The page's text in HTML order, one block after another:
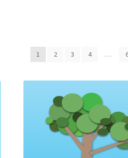
1 2 3 4 …